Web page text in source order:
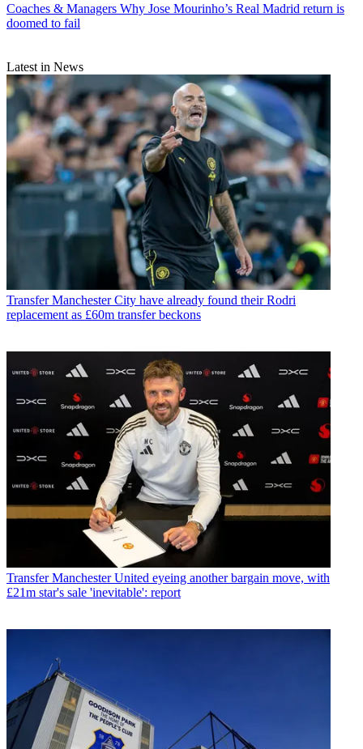
Coaches & Managers Why Jose Mourinho’s Real Madrid return is
doomed to fail
Latest in News
Transfer Manchester City have already found their Rodri
replacement as £60m transfer beckons
Transfer Manchester United eyeing another bargain move, with
£21m star's sale 'inevitable': report